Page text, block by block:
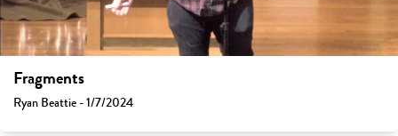
Fragments
Ryan Beattie - 1/7/2024